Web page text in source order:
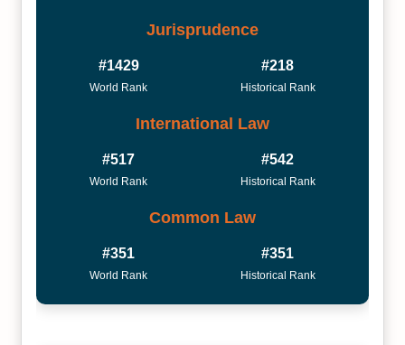
Jurisprudence
#1429
World Rank
#218
Historical Rank
International Law
#517
World Rank
#542
Historical Rank
Common Law
#351
World Rank
#351
Historical Rank